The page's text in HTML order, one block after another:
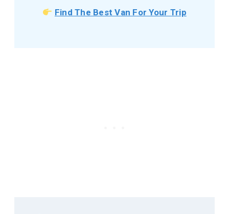
Find The Best Van For Your Trip